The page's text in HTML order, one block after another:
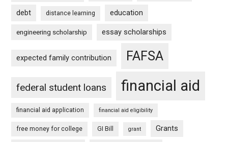
debt distance learning education
engineering scholarship essay scholarships
expected family contribution FAFSA
federal student loans financial aid
financial aid application financial aid eligibility
free money for college GI Bill grant Grants